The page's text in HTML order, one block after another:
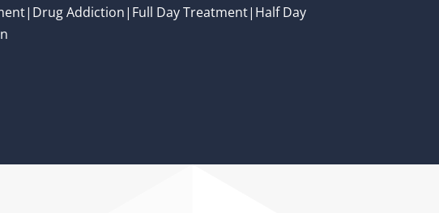
Addiction|Full Day Treatment|Half Day